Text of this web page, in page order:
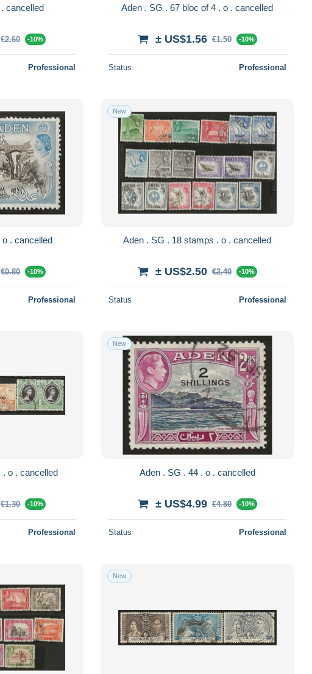
Aden . SG . 69 . o . cancelled
€2.60 -10%
Professional
Aden . SG . 67 bloc of 4 . o . cancelled
± US$1.56 €1.50 -10%
Status Professional
Aden . SG . 67 pair . o . cancelled
€0.80 -10%
Professional
New
Aden . SG . 18 stamps . o . cancelled
± US$2.50 €2.40 -10%
Status Professional
Aden . SG . 5 stamps . o . cancelled
€1.30 -10%
Professional
New
Aden . SG . 44 . o . cancelled
± US$4.99 €4.80 -10%
Status Professional
New